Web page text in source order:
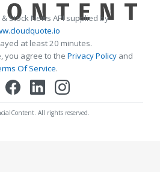
Stock News API supplied by
at least 20 minutes.
you agree to the Privacy Policy and
Of Service.
All rights reserved.